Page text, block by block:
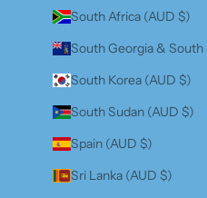
South Africa (AUD $)
South Georgia &
South Korea (AUD $)
South Sudan (AUD $)
Spain (AUD $)
Sri Lanka (AUD $)